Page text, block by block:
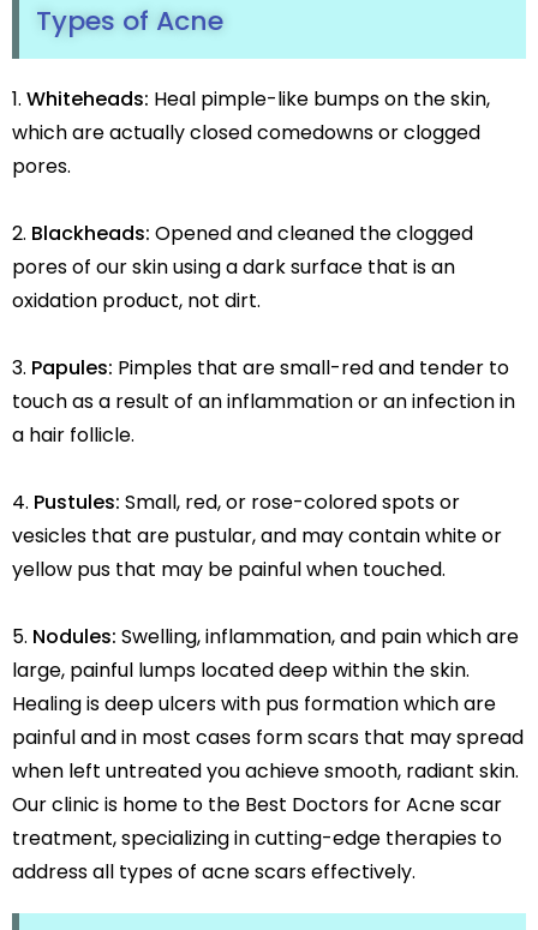
Foaming Enzyme Facial
Scalp Refine Treatment
Stretch Marks Removal
Warts Removal
Skin Tag Removal
Types of Acne
Whiteheads: Heal pimple-like bumps on the skin,
which are actually closed comedowns or clogged
pores.
Blackheads: Opened and cleaned the clogged
pores of our skin using a dark surface that is an
oxidation product, not dirt.
Papules: Pimples that are small-red and tender to
touch as a result of an inflammation or an infection in
a hair follicle.
Pustules: Small, red, or rose-colored spots or
vesicles that are pustular, and may contain white or
yellow pus that may be painful when touched.
Nodules: Swelling, inflammation, and pain which are
large, painful lumps located deep within the skin.
Healing is deep ulcers with pus formation which are
painful and in most cases form scars that may spread
when left untreated you achieve smooth, radiant skin.
Our clinic is home to the Best Doctors for Acne scar
treatment, specializing in cutting-edge therapies to
address all types of acne scars effectively.